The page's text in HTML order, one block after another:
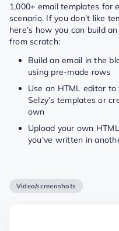
1,000+ email templates for
scenario. If you don’t like
here’s how you can build
from scratch:
Build an email in the
using pre-made rows
Use an HTML editor
Selzy’s templates or
own
Upload your own
you’ve written in
Video/screenshots